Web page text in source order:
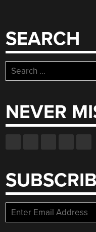
SEARCH
Search
for:
NEVER